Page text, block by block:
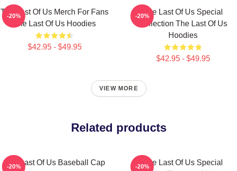
The Last Of Us Merch For Fans
The Last Of Us Hoodies
$42.95 - $49.95
-20%
The Last Of Us Special
Collection The Last Of Us
Hoodies
$42.95 - $49.95
-20%
VIEW MORE
Related products
The Last Of Us Baseball Cap
-20%
The Last Of Us Special
-20%